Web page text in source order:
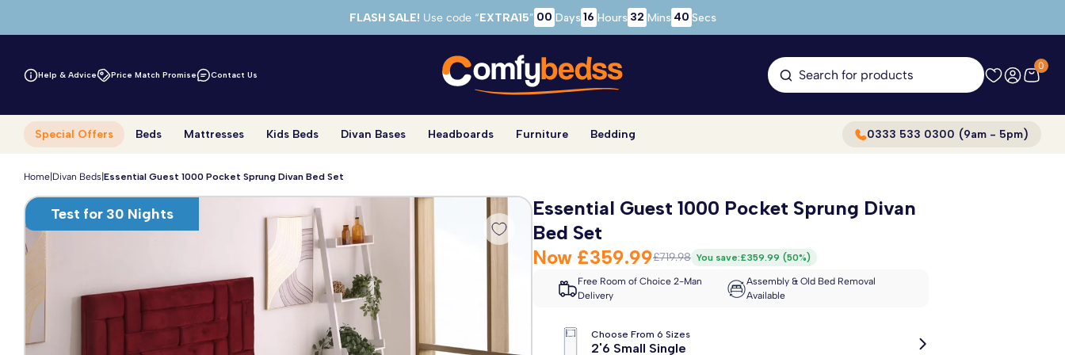
FLASH SALE! Use code “EXTRA15” 00 Days 16 Hours 32 Mins 39 Secs
Help & Advice Price Match Promise Contact Us
Search for products
0
Special Offers Beds Mattresses Kids Beds Divan Bases Headboards Furniture Bedding 0333 533 0300 (9am - 5pm)
Home Divan Beds Essential Guest 1000 Pocket Sprung Divan Bed Set
Test for 30 Nights
Essential Guest 1000 Pocket Sprung Divan
Bed Set
Now £359.99£719.98 You save:£359.99 (50%)
Free Room of Choice 2-Man
Delivery
Assembly & Old Bed Removal
Available
Choose From 6 Sizes
2'6 Small Single